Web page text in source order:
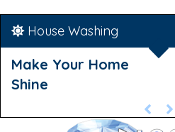
House Washing
Make Your Home
Shine